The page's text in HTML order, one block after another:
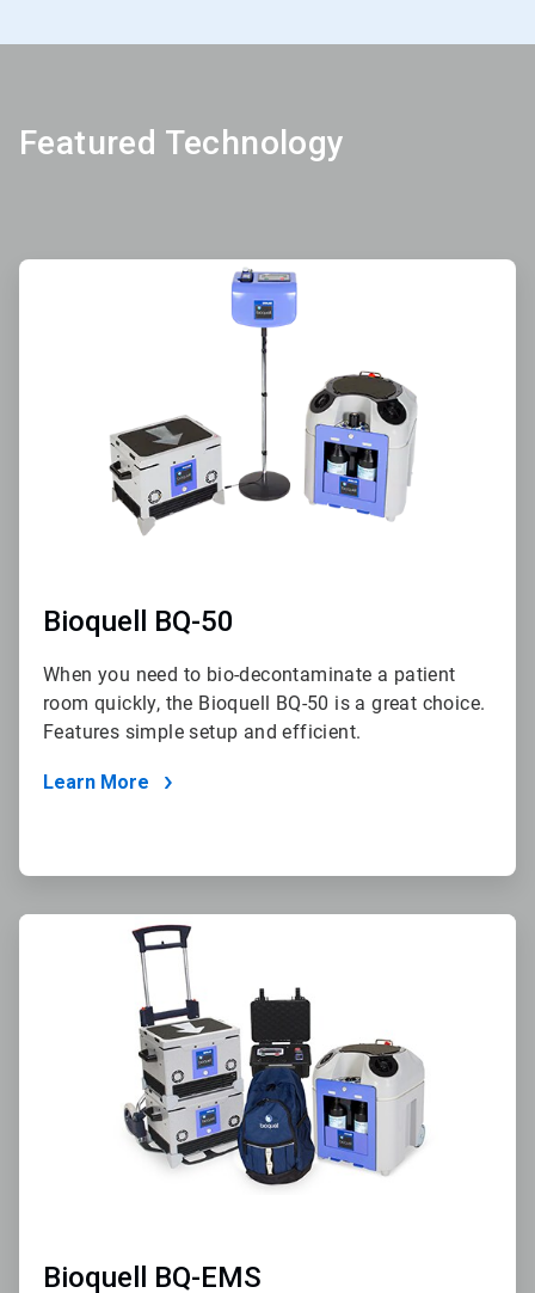
Featured Technology
ArticleTile
Bioquell BQ-50
When you need to bio-decontaminate a patient
room quickly, the Bioquell BQ-50 is a great choice.
Features simple setup and efficient.
Learn More
ArticleTile
Bioquell BQ-EMS